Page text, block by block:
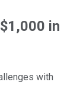
in
with